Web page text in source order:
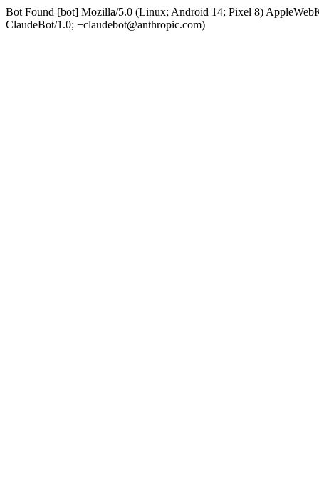
Bot Found [bot] Mozilla/5.0 (Linux; Android 14; Pixel 8)
ClaudeBot/1.0; +claudebot@anthropic.com)